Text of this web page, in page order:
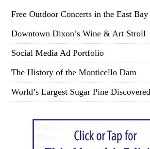
Free Outdoor Concerts in the East
Downtown Dixon’s Wine & Art Stroll
Social Media Ad Portfolio
The History of the Monticello Dam
World’s Largest Sugar Pine